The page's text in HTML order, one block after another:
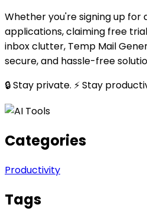
Whether you're signing up for
applications, claiming free
inbox clutter, Temp Mail
secure, and hassle-free
🔒 Stay private. ⚡ Stay
Categories
Productivity
Tags